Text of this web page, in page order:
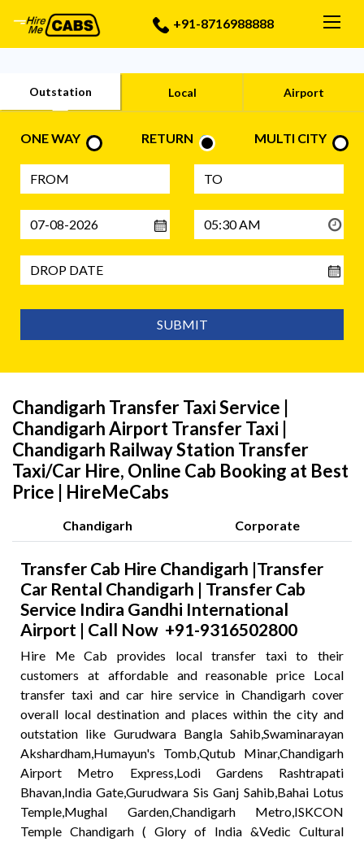
+91-8716988888
Outstation Local Airport
ONE WAY RETURN MULTI CITY
SUBMIT
Chandigarh Transfer Taxi Service |
Chandigarh Airport Transfer Taxi |
Chandigarh Railway Station Transfer
Taxi/Car Hire, Online Cab Booking at Best
Price | HireMeCabs
Chandigarh Corporate
Transfer Cab Hire Chandigarh |Transfer
Car Rental Chandigarh | Transfer Cab
Service Indira Gandhi International
Airport | Call Now +91-9316502800
Hire Me Cab provides local transfer taxi to their
customers at affordable and reasonable price Local
transfer taxi and car hire service in Chandigarh cover
overall local destination and places within the city and
outstation like Gurudwara Bangla Sahib,Swaminarayan
Akshardham,Humayun's Tomb,Qutub Minar,Chandigarh
Airport Metro Express,Lodi Gardens Rashtrapati
Bhavan,India Gate,Gurudwara Sis Ganj Sahib,Bahai Lotus
Temple,Mughal Garden,Chandigarh Metro,ISKCON
Temple Chandigarh ( Glory of India &Vedic Cultural